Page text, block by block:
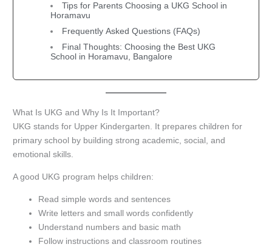
Tips for Parents Choosing a UKG School in
Horamavu
Frequently Asked Questions (FAQs)
Final Thoughts: Choosing the Best UKG
School in Horamavu, Bangalore
What Is UKG and Why Is It Important?
UKG stands for Upper Kindergarten. It prepares children for
primary school by building strong academic, social, and
emotional skills.
A good UKG program helps children:
Read simple words and sentences
Write letters and small words confidently
Understand numbers and basic math
Follow instructions and classroom routines